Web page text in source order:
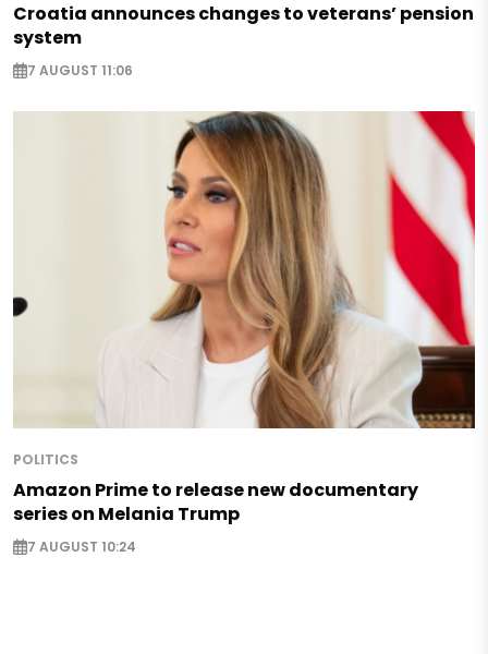
Croatia announces changes to veterans’ pension
system
7 AUGUST 11:06
POLITICS
Amazon Prime to release new documentary
series on Melania Trump
7 AUGUST 10:24